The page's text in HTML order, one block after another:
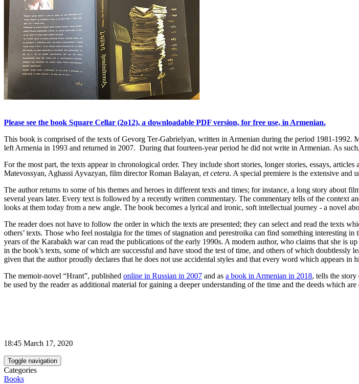
Please see the book Square Cellar (2o12), a downloadable PDF version, for free use, in Armenian.
This book is comprised of the texts of Gevorg Ter-Gabrielyan, written in Armenian during the period 1981-1992.
left Armenia in 1993 and returned in 2007. During that fourteen-year period he did not write in Armenian. As
For the most part, the texts appear in chronological order. They include short stories, longer stories, essays,
Matevossyan, Aghassi Ayvazyan, film director Roman Balayan, et cetera. A special premiere is the extensive
The author returns to some of his themes and heroes in different texts and times; for instance, a long story
several years later. Every text is followed by a recently written commentary. The commentary tells of the context
looks at them today from a new angle. The book becomes a lyrical and ironic, soft intellectual journey - a novel
The reader does not have to follow the order in which the texts are presented; they can select and read the texts
others’ texts. Those who feel nostalgia for the times of stagnation and perestroika can find something interesting
years of the Karabakh war can read the publications of the early 1990s. A modern author, who claims that she is
in the book’s texts, some of which are successful and have stood the test of time, and others of which
given that the author proudly declares that he does not use accidental styles and that every word which appears in
The memoir-novel “Hrant”, published online in Russian in 2007 and as a book in Armenian in 2018, tells the
be used by the reader as additional material for gaining a deeper understanding of the time and the deeds which
18:45 March 17, 2020
Toggle navigation
Categories
Books